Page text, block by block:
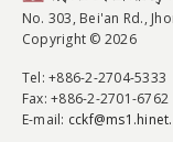
No. 303, Bei'an Rd.,
Copyright © 2026
Tel: +886-2-2704-5333
Fax: +886-2-2701-6762
E-mail: